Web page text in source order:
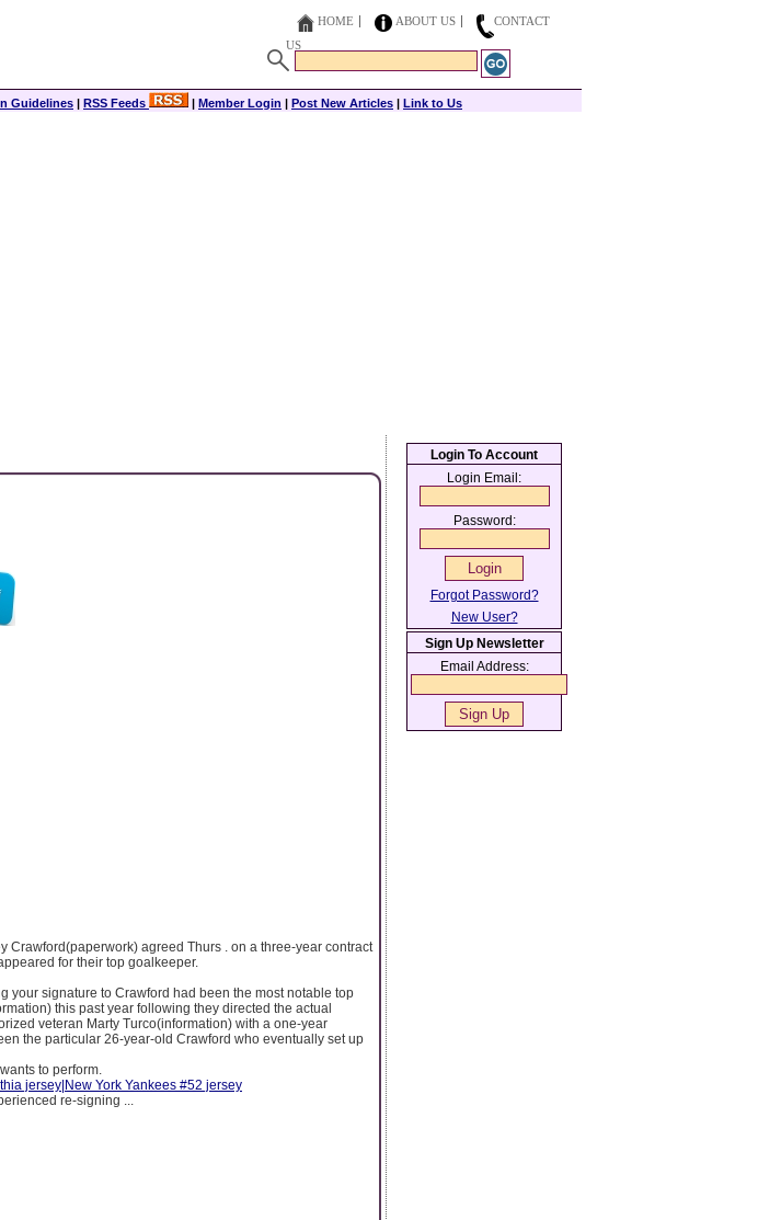
HOME ABOUT US
CONTACT
US
Guidelines | RSS Feeds | Member Login | Post New Articles | Link to Us
Crawford(paperwork) agreed Thurs . on a three-year contract
for their top goalkeeper.
your signature to Crawford had been the most notable top
this past year following they directed the actual
veteran Marty Turco(information) with a one-year
the particular 26-year-old Crawford who eventually set up
to perform.
jersey|New York Yankees #52 jersey
re-signing ...
Login To Account
Login Email:
Password:
Forgot Password?
New User?
Sign Up Newsletter
Email Address: